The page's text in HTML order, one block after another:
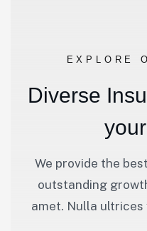
EXPLORE
Diverse Insu
your
We provide the
outstanding
amet. Nulla ultrices